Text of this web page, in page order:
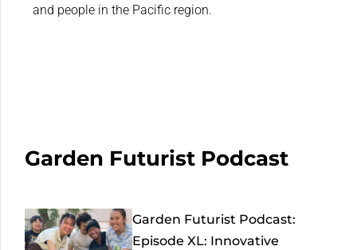
and people in the Pacific region.
Garden Futurist Podcast
Garden Futurist Podcast:
Episode XL: Innovative